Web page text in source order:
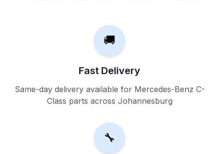
🚚
Fast Delivery
Same-day delivery available for Mercedes-Benz C-
Class parts across Johannesburg
🔧